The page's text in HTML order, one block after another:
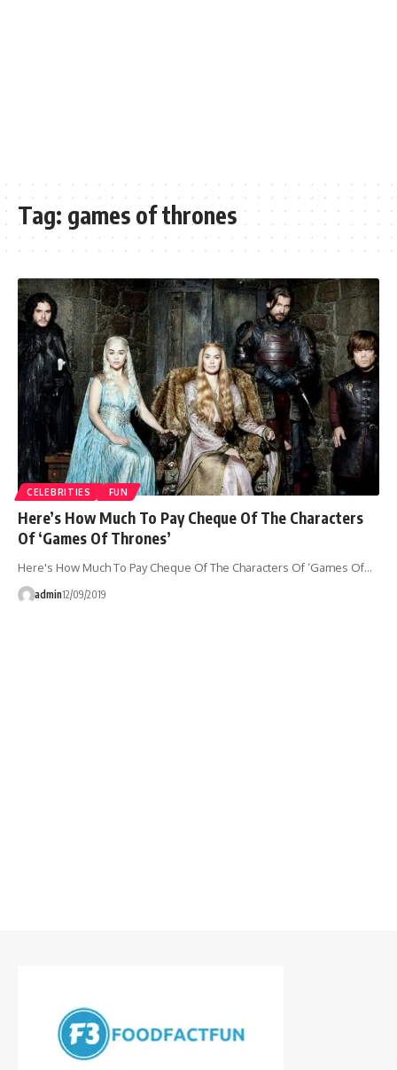
Tag: games of thrones
CELEBRITIES FUN
Here’s How Much To Pay Cheque Of The Characters
Of ‘Games Of Thrones’
Here's How Much To Pay Cheque Of The Characters Of ‘Games Of…
admin12/09/2019